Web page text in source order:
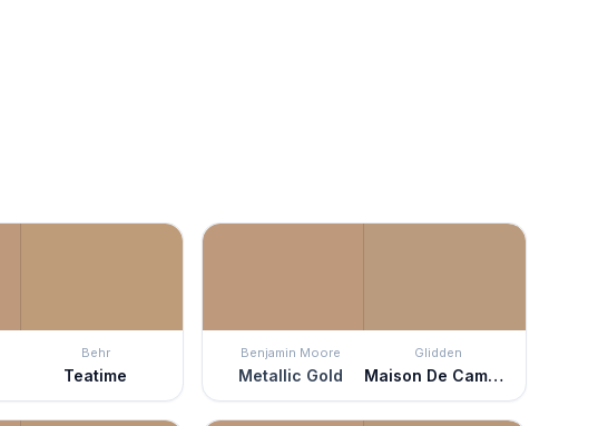
Behr
Teatime
Benjamin Moore
Metallic Gold
Glidden
Maison De Campagne